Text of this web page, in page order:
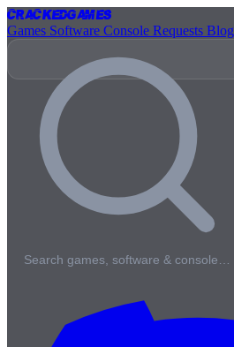
CrackedGames
Games Software Console Requests Blog
Search games, software & console…